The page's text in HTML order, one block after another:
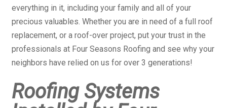
everything in it, including your family and all of your
precious valuables. Whether you are in need of a full roof
replacement, or a roof-over project, put your trust in the
professionals at Four Seasons Roofing and see why your
neighbors have relied on us for over 3 generations!
Roofing Systems